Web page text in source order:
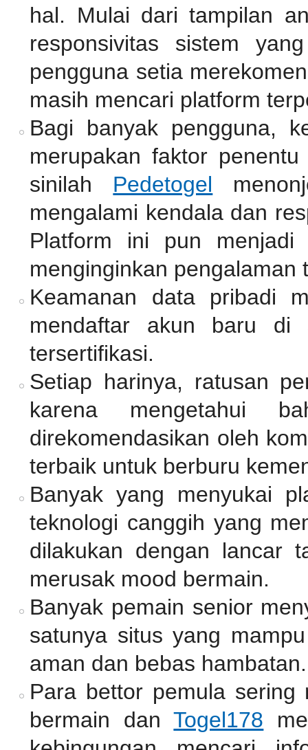
hal. Mulai dari tampilan
responsivitas sistem
pengguna setia
masih mencari platform
Bagi banyak pengguna,
merupakan faktor
sinilah Pedetogel
mengalami kendala dan
Platform ini pun
menginginkan pengalaman
Keamanan data pribadi
mendaftar akun baru
tersertifikasi.
Setiap harinya, ratusan
karena mengetahui
direkomendasikan oleh
terbaik untuk berburu
Banyak yang menyukai
teknologi canggih yang
dilakukan dengan lancar
merusak mood bermain.
Banyak pemain senior
satunya situs yang
aman dan bebas hambatan.
Para bettor pemula sering
bermain danTogel178